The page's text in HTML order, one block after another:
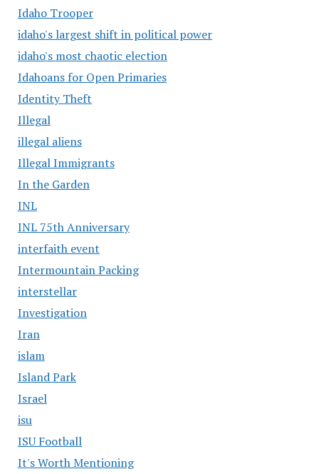
Idaho Trooper
idaho's largest shift in political power
idaho's most chaotic election
Idahoans for Open Primaries
Identity Theft
Illegal
illegal aliens
Illegal Immigrants
In the Garden
INL
INL 75th Anniversary
interfaith event
Intermountain Packing
interstellar
Investigation
Iran
islam
Island Park
Israel
isu
ISU Football
It's Worth Mentioning